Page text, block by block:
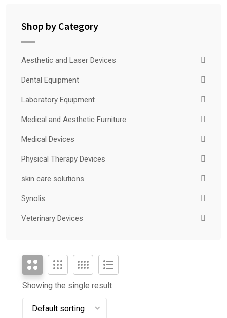
Shop by Category
Aesthetic and Laser Devices
Dental Equipment
Laboratory Equipment
Medical and Aesthetic Furniture
Medical Devices
Physical Therapy Devices
skin care solutions
Synolis
Veterinary Devices
Showing the single result